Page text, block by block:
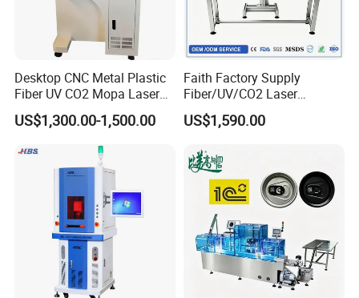
Related Type
Desktop CNC Metal Plastic
Fiber UV CO2 Mopa Laser
Marking Machine Mark on
Stainless Steel Glass Wood
Leather Acrylic Plastic
Rubber Fabric Marking
Machine
US$1,300.00-1,500.00
Faith Factory Supply
Fiber/UV/CO2 Laser
Marking Machine for Metal,
Auto Parts, Batch Code, Qr
Marking on PVC/PE/PP
Materials
US$1,590.00